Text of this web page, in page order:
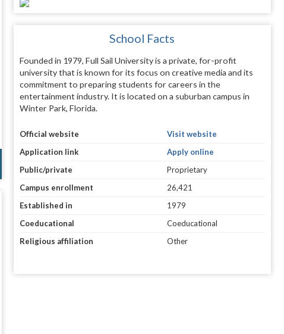
School Facts
Founded in 1979, Full Sail University is a private, for-profit
university that is known for its focus on creative media and its
commitment to preparing students for careers in the
entertainment industry. It is located on a suburban campus in
Winter Park, Florida.
Official website
Visit website
Application link
Apply online
Public/private
Proprietary
Campus enrollment
26,421
Established in
1979
Coeducational
Coeducational
Religious affiliation
Other